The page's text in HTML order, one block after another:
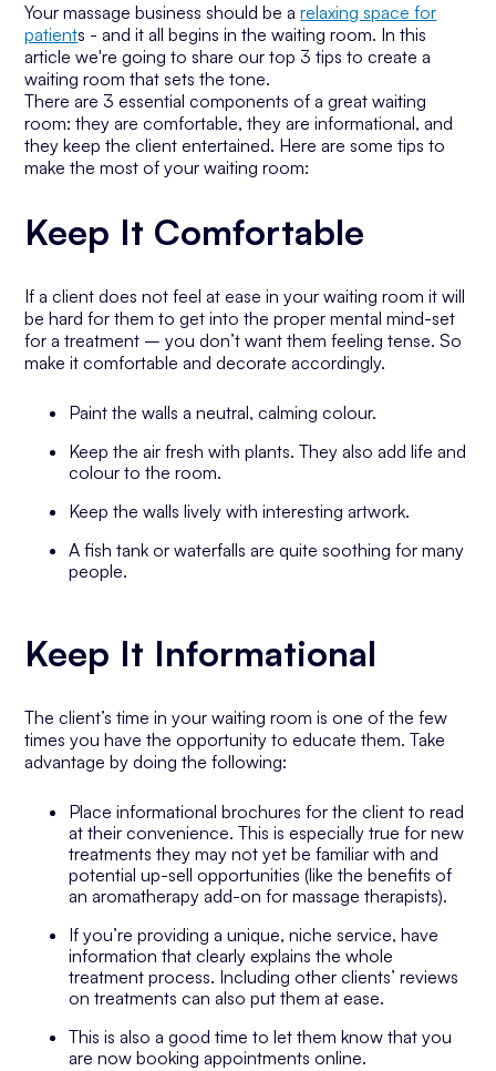
Your massage business should be arelaxing space for
patients - and it all begins in the waiting room. In this
article we're going to share our top 3 tips to create a
waiting room that sets the tone.
There are 3 essential components of a great waiting
room: they are comfortable, they are informational, and
they keep the client entertained. Here are some tips to
make the most of your waiting room:
Keep It Comfortable
If a client does not feel at ease in your waiting room it will
be hard for them to get into the proper mental mind-set
for a treatment – you don’t want them feeling tense. So
make it comfortable and decorate accordingly.
Paint the walls a neutral, calming colour.
Keep the air fresh with plants. They also add life and
colour to the room.
Keep the walls lively with interesting artwork.
A fish tank or waterfalls are quite soothing for many
people.
Keep It Informational
The client’s time in your waiting room is one of the few
times you have the opportunity to educate them. Take
advantage by doing the following:
Place informational brochures for the client to read
at their convenience. This is especially true for new
treatments they may not yet be familiar with and
potential up-sell opportunities (like the benefits of
an aromatherapy add-on for massage therapists).
If you’re providing a unique, niche service, have
information that clearly explains the whole
treatment process. Including other clients’ reviews
on treatments can also put them at ease.
This is also a good time to let them know that you
are now booking appointments online.